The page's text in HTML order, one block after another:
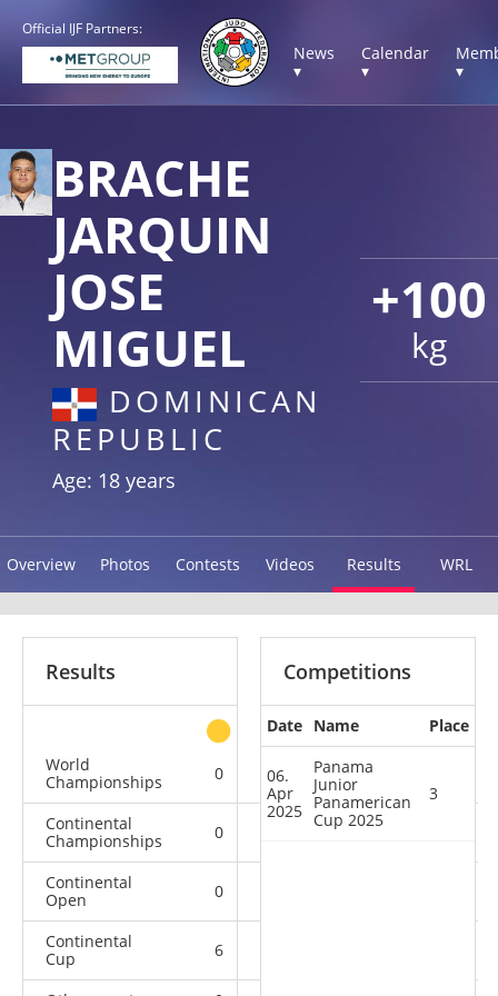
Official IJF Partners:
News
▾
Calendar
▾
▾
+100
kg
BRACHE
JARQUIN
JOSE
MIGUEL
DOMINICAN
REPUBLIC
Age: 18 years
Overview Photos Contests Videos Results WRL
Results
other
World
Championships
0 0 0
Continental
Championships
0 0
Continental
Open
0
Continental
Cup
6
Competitions
Date Name Place
06.
Apr
2025
Panama
Junior
Panamerican
Cup 2025
3